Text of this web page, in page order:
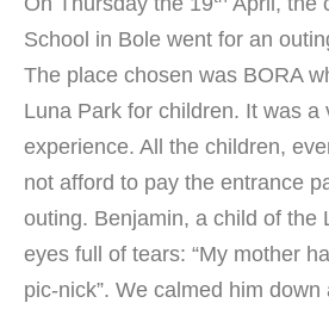
School in Bole went for an
The place chosen was BORA
Luna Park for children. It was a
experience. All the children,
not afford to pay the entrance
outing. Benjamin, a child of the
eyes full of tears: “My mother
pic-nick”. We calmed him